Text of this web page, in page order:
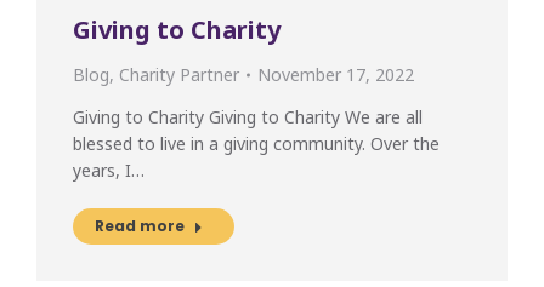
Giving to Charity
Blog, Charity Partner
November 17, 2022
Giving to Charity Giving to Charity We are all
blessed to live in a giving community. Over the
years, I…
Read more